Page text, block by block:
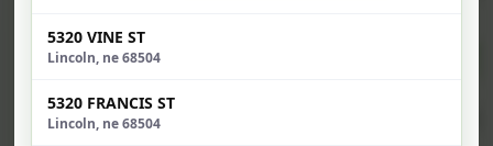
$ 74
500 Mbps
5320 VINE ST
Lincoln, ne 68504
5320 FRANCIS ST
Lincoln, ne 68504